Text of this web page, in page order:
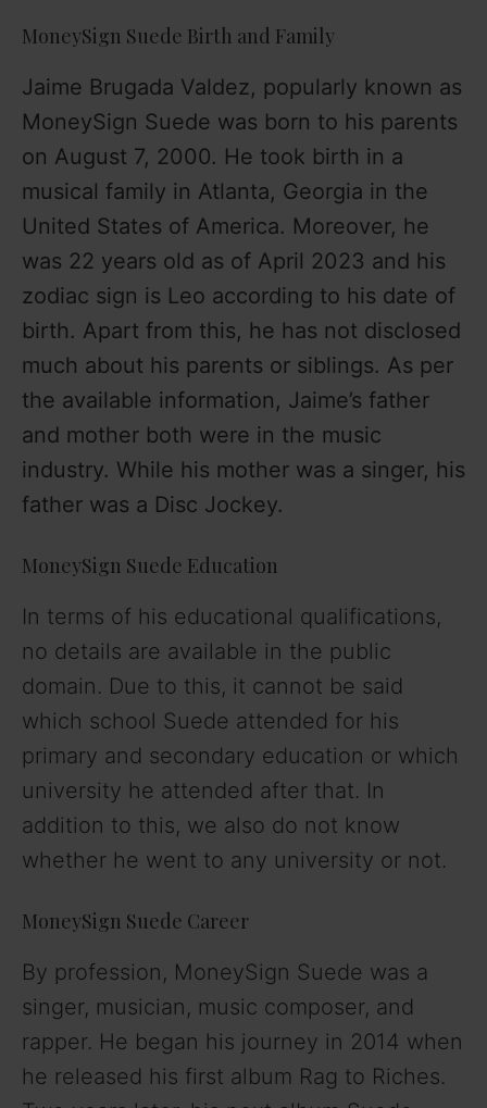
MoneySign Suede Birth and Family
Jaime Brugada Valdez, popularly known as
MoneySign Suede was born to his parents
on August 7, 2000. He took birth in a
musical family in Atlanta, Georgia in the
United States of America. Moreover, he
was 22 years old as of April 2023 and his
zodiac sign is Leo according to his date of
birth. Apart from this, he has not disclosed
much about his parents or siblings. As per
the available information, Jaime’s father
and mother both were in the music
industry. While his mother was a singer, his
father was a Disc Jockey.
MoneySign Suede Education
In terms of his educational qualifications,
no details are available in the public
domain. Due to this, it cannot be said
which school Suede attended for his
primary and secondary education or which
university he attended after that. In
addition to this, we also do not know
whether he went to any university or not.
MoneySign Suede Career
By profession, MoneySign Suede was a
singer, musician, music composer, and
rapper. He began his journey in 2014 when
he released his first album Rag to Riches.